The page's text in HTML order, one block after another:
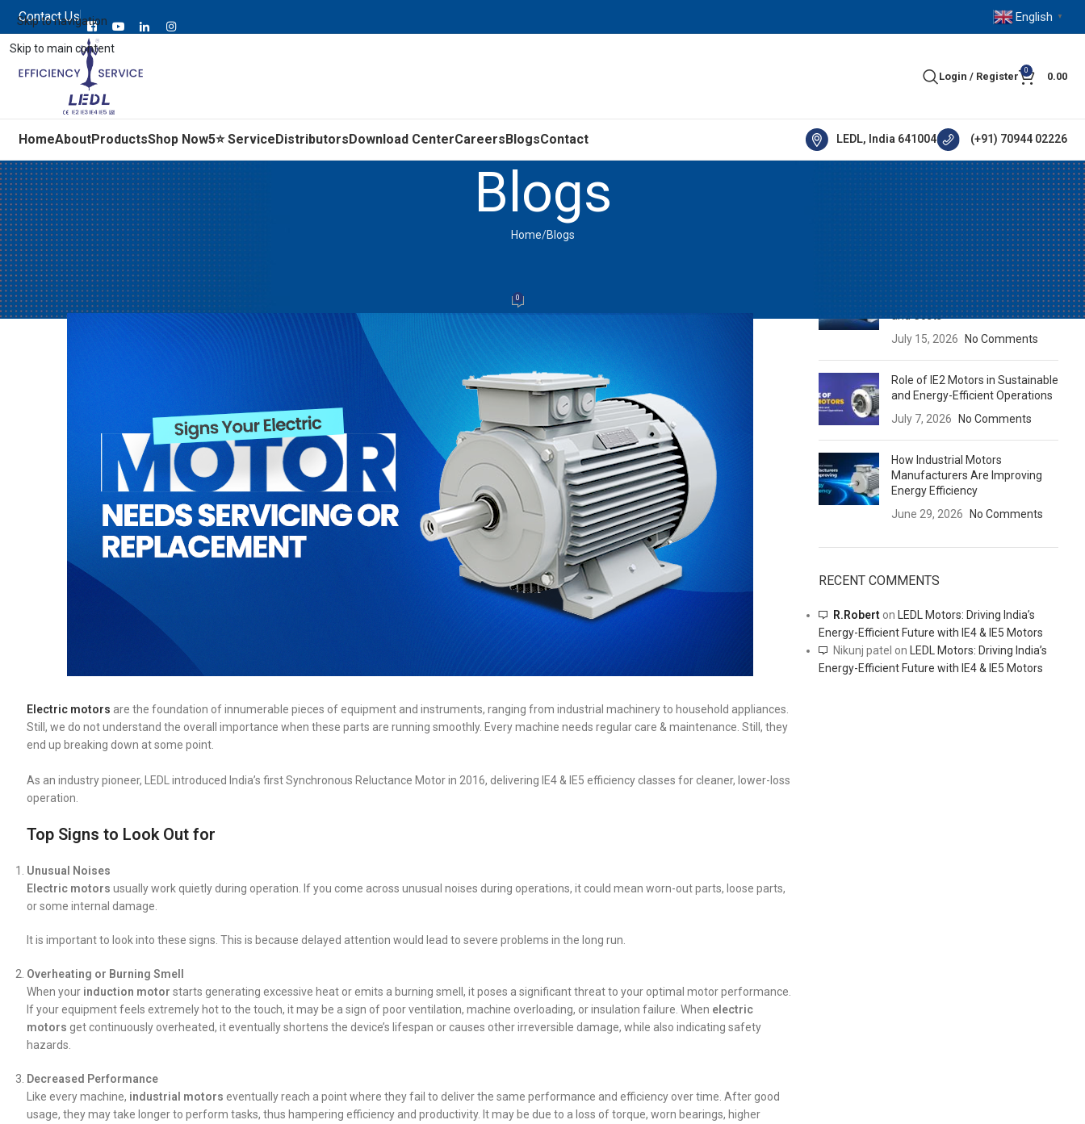
Skip to navigation
Skip to main content
Contact Us English ▼
Login / Register
0
0.00
HomeAboutProductsShop Now5⭐ ServiceDistributorsDownload CenterCareersBlogsContact LEDL, India 641004 (+91) 70944 02226
Blogs
Home Blogs
Signs Your Electric Motor Needs Servicing or Replacement
0
Electric motors are the foundation of innumerable pieces of equipment and instruments, ranging from industrial machinery to household appliances.
Still, we do not understand the overall importance when these parts are running smoothly. Every machine needs regular care & maintenance. Still, they
end up breaking down at some point.
As an industry pioneer, LEDL introduced India’s first Synchronous Reluctance Motor in 2016, delivering IE4 & IE5 efficiency classes for cleaner, lower-loss
operation.
Top Signs to Look Out for
Unusual Noises
Electric motors usually work quietly during operation. If you come across unusual noises during operations, it could mean worn-out parts, loose parts,
or some internal damage.
It is important to look into these signs. This is because delayed attention would lead to severe problems in the long run.
Overheating or Burning Smell
When your induction motor starts generating excessive heat or emits a burning smell, it poses a significant threat to your optimal motor performance.
If your equipment feels extremely hot to the touch, it may be a sign of poor ventilation, machine overloading, or insulation failure. When electric
motors get continuously overheated, it eventually shortens the device’s lifespan or causes other irreversible damage, while also indicating safety
hazards.
Decreased Performance
Like every machine, industrial motors eventually reach a point where they fail to deliver the same performance and efficiency over time. After good
usage, they may take longer to perform tasks, thus hampering efficiency and productivity. It may be due to a loss of torque, worn bearings, higher
RECENT POSTS
How IE5 Motors Help Industries
Reduce Energy Consumption
and Costs
July 15, 2026
No Comments
Role of IE2 Motors in Sustainable
and Energy-Efficient Operations
July 7, 2026
No Comments
How Industrial Motors
Manufacturers Are Improving
Energy Efficiency
June 29, 2026
No Comments
RECENT COMMENTS
R.Robert on
LEDL Motors: Driving India’s
Energy-Efficient Future with IE4 & IE5 Motors
Nikunj patel on
LEDL Motors: Driving India’s
Energy-Efficient Future with IE4 & IE5 Motors